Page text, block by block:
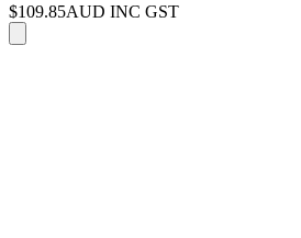
$109.85AUD INC GST